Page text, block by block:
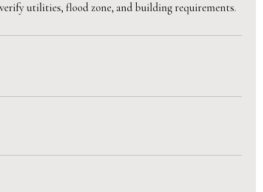
utilities, flood zone, and building requirements.